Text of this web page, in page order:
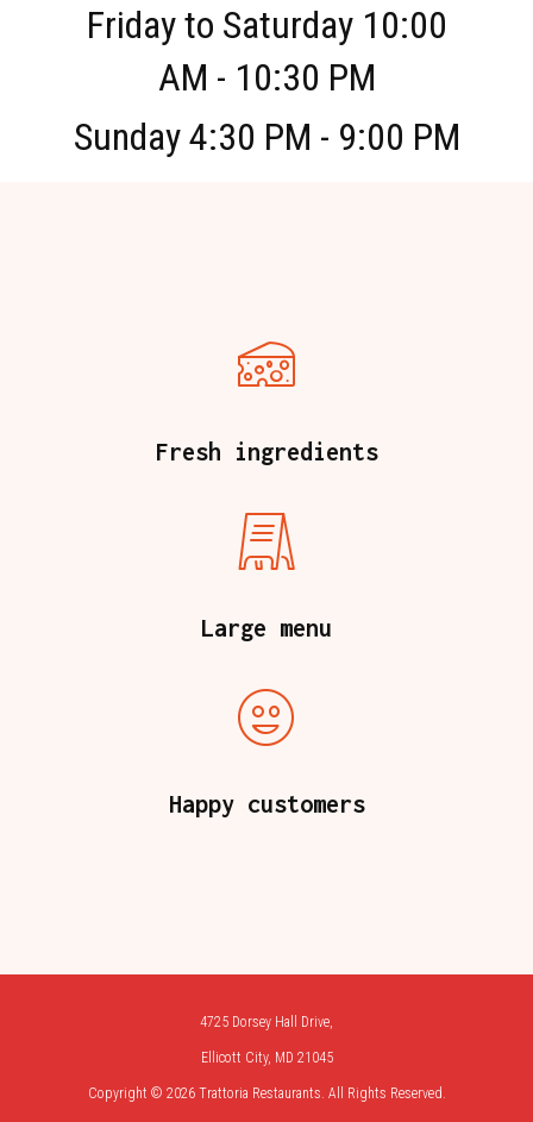
Friday to Saturday 10:00
AM - 10:30 PM
Sunday 4:30 PM - 9:00 PM
Fresh ingredients
Large menu
Happy customers
4725 Dorsey Hall Drive,
Ellicott City, MD 21045
Copyright © 2026 Trattoria Restaurants. All Rights Reserved.